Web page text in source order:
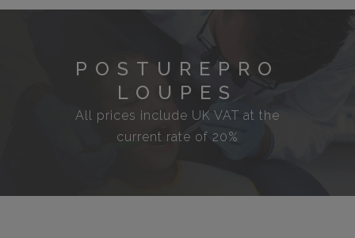
POSTUREPRO
LOUPES
All prices include UK VAT at the
current rate of 20%